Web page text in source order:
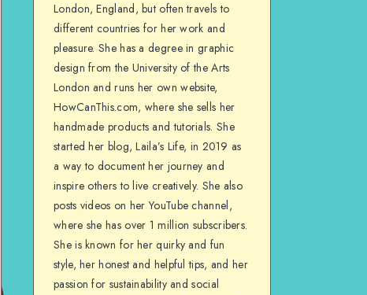
London, England, but often travels to
different countries for her work and
pleasure. She has a degree in graphic
design from the University of the Arts
London and runs her own website,
HowCanThis.com, where she sells her
handmade products and tutorials. She
started her blog, Laila’s Life, in 2019 as
a way to document her journey and
inspire others to live creatively. She also
posts videos on her YouTube channel,
where she has over 1 million subscribers.
She is known for her quirky and fun
style, her honest and helpful tips, and her
passion for sustainability and social